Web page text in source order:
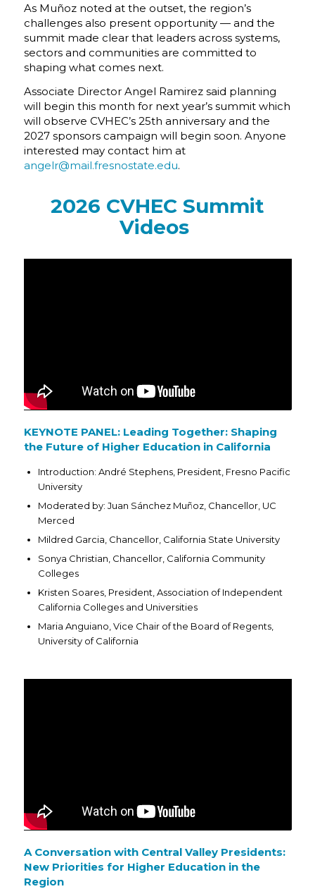
As Muñoz noted at the outset, the region’s
challenges also present opportunity — and the
summit made clear that leaders across systems,
sectors and communities are committed to
shaping what comes next.
Associate Director Angel Ramirez said planning
will begin this month for next year’s summit which
will observe CVHEC’s 25th anniversary and the
2027 sponsors campaign will begin soon. Anyone
interested may contact him at
angelr@mail.fresnostate.edu.
2026 CVHEC Summit
Videos
KEYNOTE PANEL: Leading Together: Shaping
the Future of Higher Education in California
Introduction: André Stephens, President, Fresno Pacific
University
Moderated by: Juan Sánchez Muñoz, Chancellor, UC
Merced
Mildred Garcia, Chancellor, California State University
Sonya Christian, Chancellor, California Community
Colleges
Kristen Soares, President, Association of Independent
California Colleges and Universities
Maria Anguiano, Vice Chair of the Board of Regents,
University of California
A Conversation with Central Valley Presidents:
New Priorities for Higher Education in the
Region